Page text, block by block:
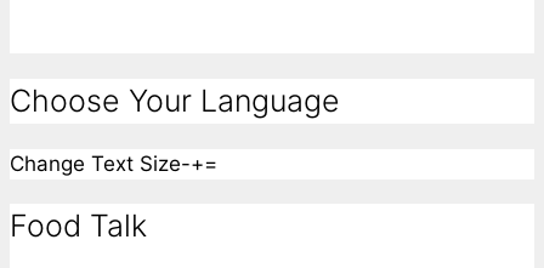
Choose Your Language
Change Text Size-+=
Food Talk